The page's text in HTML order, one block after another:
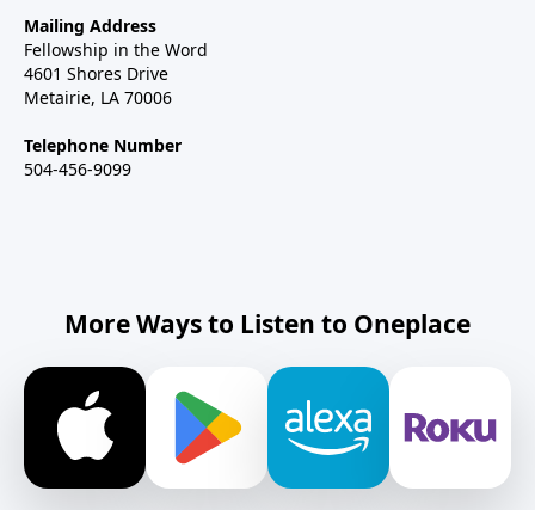
Mailing Address
Fellowship in the Word
4601 Shores Drive
Metairie, LA 70006
Telephone Number
504-456-9099
More Ways to Listen to Oneplace